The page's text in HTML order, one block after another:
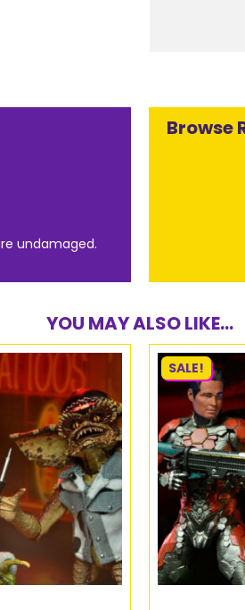
undamaged.
Browse
YOU MAY ALSO LIKE...
SALE!